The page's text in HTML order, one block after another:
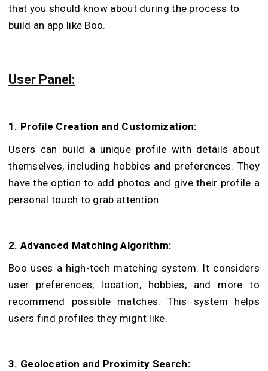
that you should know about during the process to
build an app like Boo.
User Panel:
1. Profile Creation and Customization:
Users can build a unique profile with details about
themselves, including hobbies and pre­ferences. They
have the option to add photos and give their profile a
personal touch to grab attention.
2. Advanced Matching Algorithm:
Boo uses a high-tech matching syste­m. It considers
user pre­ferences, location, hobbie­s, and more to
recommend possible matches. This system helps
users find profiles they might like.
3. Geolocation and Proximity Search: